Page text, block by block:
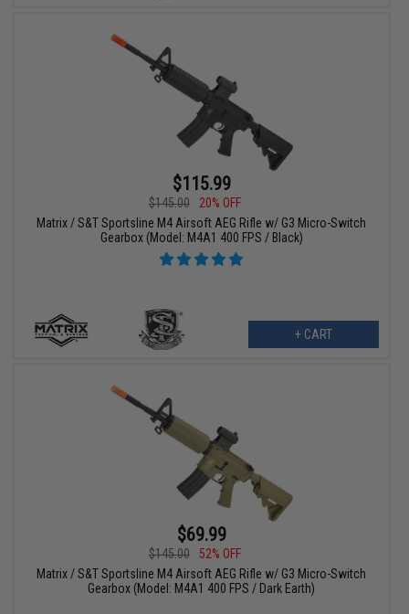
$115.99
$145.00
20% OFF
Matrix / S&T Sportsline M4 Airsoft AEG Rifle w/ G3 Micro-Switch
Gearbox (Model: M4A1 400 FPS / Black)
+ CART
$69.99
$145.00
52% OFF
Matrix / S&T Sportsline M4 Airsoft AEG Rifle w/ G3 Micro-Switch
Gearbox (Model: M4A1 400 FPS / Dark Earth)